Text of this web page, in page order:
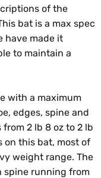
of the
bat is a max spec
have made it
to maintain a
with a maximum
edges, spine and
2 lb 8 oz to 2 lb
on this bat, most of
weight range. The
spine running from